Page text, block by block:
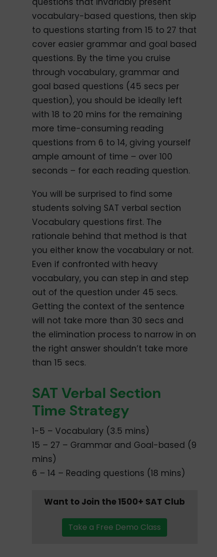
vocabulary-based questions, then skip
to questions starting from 15 to 27 that
cover easier grammar and goal based
questions. By the time you cruise
through vocabulary, grammar and
goal based questions (45 secs per
question), you should be ideally left
with 18 to 20 mins for the remaining
more time-consuming reading
questions from 6 to 14, giving yourself
ample amount of time – over 100
seconds – for each reading question.
You will be surprised to find some
students solving SAT verbal section
Vocabulary questions first. The
rationale behind that method is that
you either know the vocabulary or not.
Even if confronted with heavy
vocabulary, you can step in and step
out of the question under 45 secs.
Getting the context of the sentence
will not take more than 30 secs and
the elimination process to narrow in on
the right answer shouldn’t take more
than 15 secs.
SAT Verbal Section
Time Strategy
1-5 – Vocabulary (3.5 mins)
15 – 27 – Grammar and Goal-based (9
mins)
6 – 14 – Reading questions (18 mins)
Want to Join the 1500+ SAT Club
Take a Free Demo Class